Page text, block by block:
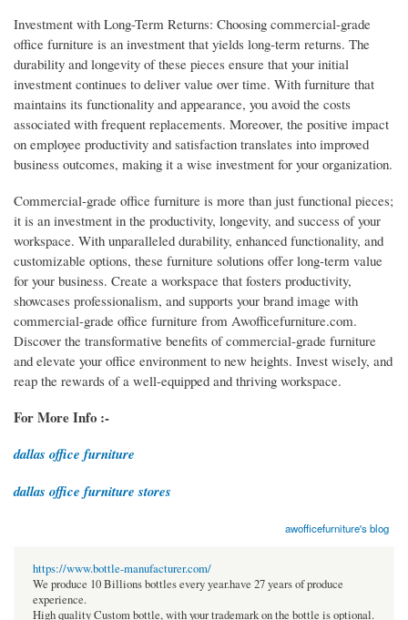
Investment with Long-Term Returns: Choosing commercial-grade
office furniture is an investment that yields long-term returns. The
durability and longevity of these pieces ensure that your initial
investment continues to deliver value over time. With furniture that
maintains its functionality and appearance, you avoid the costs
associated with frequent replacements. Moreover, the positive impact
on employee productivity and satisfaction translates into improved
business outcomes, making it a wise investment for your organization.
Commercial-grade office furniture is more than just functional pieces;
it is an investment in the productivity, longevity, and success of your
workspace. With unparalleled durability, enhanced functionality, and
customizable options, these furniture solutions offer long-term value
for your business. Create a workspace that fosters productivity,
showcases professionalism, and supports your brand image with
commercial-grade office furniture from Awofficefurniture.com.
Discover the transformative benefits of commercial-grade furniture
and elevate your office environment to new heights. Invest wisely, and
reap the rewards of a well-equipped and thriving workspace.
For More Info :-
dallas office furniture
dallas office furniture stores
awofficefurniture's blog
https://www.bottle-manufacturer.com/
We produce 10 Billions bottles every year.have 27 years of produce
experience.
High quality Custom bottle, with your trademark on the bottle is optional.